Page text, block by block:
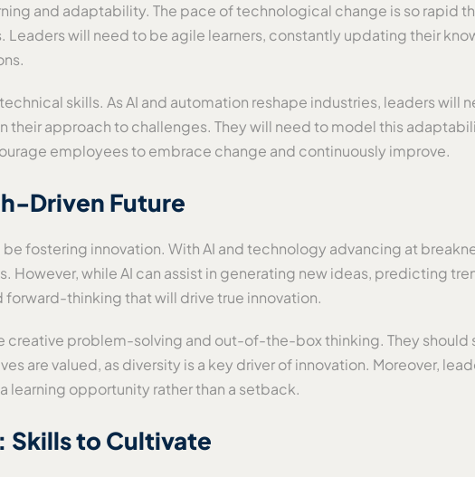
and adaptability. The pace of technological change is so rapid
will need to be agile learners, constantly updating their
skills. As AI and automation reshape industries, leaders will
approach to challenges. They will need to model this
employees to embrace change and continuously improve.
Driven Future
fostering innovation. With AI and technology advancing at
However, while AI can assist in generating new ideas, predicting
thinking that will drive true innovation.
creative problem-solving and out-of-the-box thinking. They should
are valued, as diversity is a key driver of innovation. Moreover,
learning opportunity rather than a setback.
Skills to Cultivate